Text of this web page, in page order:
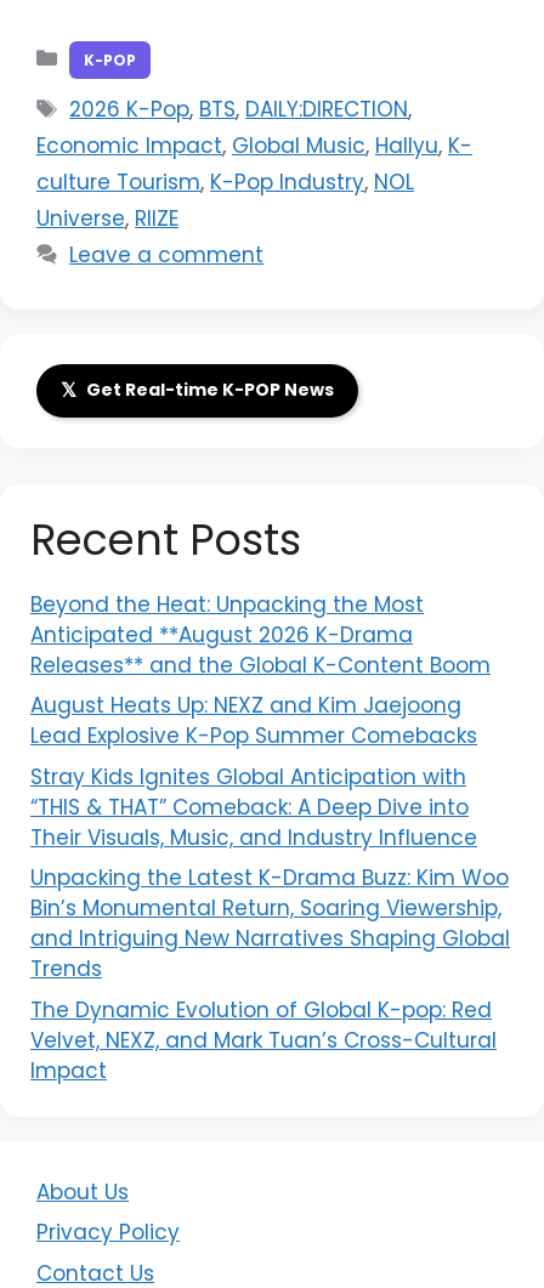
Categories
K-POP
Tags
2026 K-Pop, BTS, DAILY:DIRECTION,
Economic Impact, Global Music, Hallyu, K-
culture Tourism, K-Pop Industry, NOL
Universe, RIIZE
Leave a comment
𝕏 Get Real-time K-POP News
Recent Posts
Beyond the Heat: Unpacking the Most
Anticipated **August 2026 K-Drama
Releases** and the Global K-Content Boom
August Heats Up: NEXZ and Kim Jaejoong
Lead Explosive K-Pop Summer Comebacks
Stray Kids Ignites Global Anticipation with
“THIS & THAT” Comeback: A Deep Dive into
Their Visuals, Music, and Industry Influence
Unpacking the Latest K-Drama Buzz: Kim Woo
Bin’s Monumental Return, Soaring Viewership,
and Intriguing New Narratives Shaping Global
Trends
The Dynamic Evolution of Global K-pop: Red
Velvet, NEXZ, and Mark Tuan’s Cross-Cultural
Impact
About Us
Privacy Policy
Contact Us